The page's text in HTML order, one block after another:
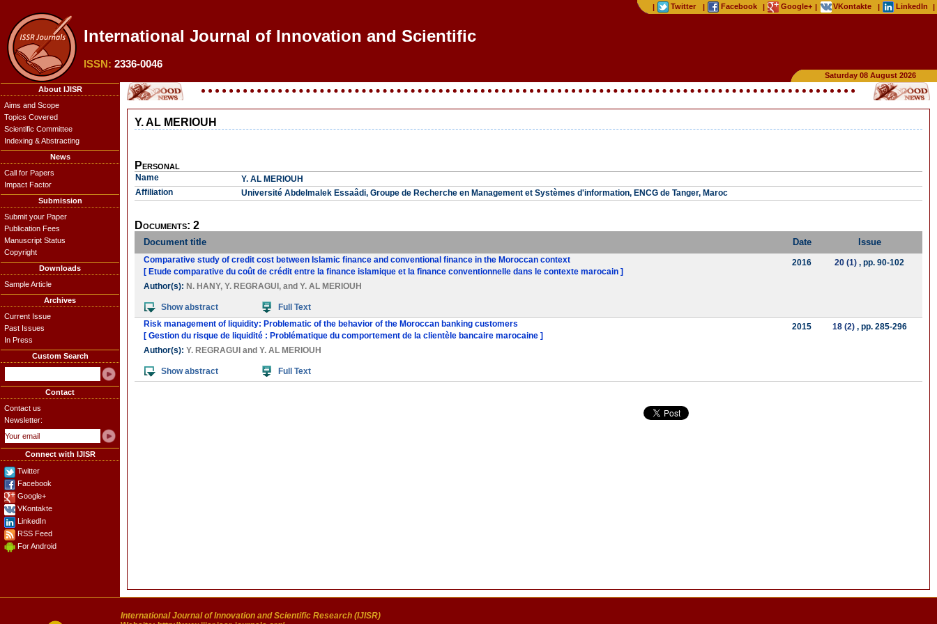
| Twitter | Facebook | Google+ | VKontakte | LinkedIn |
International Journal of Innovation and Scientific R
ISSN: 2336-0046
Saturday 08 August 2026
About IJISR
Aims and Scope
Topics Covered
Scientific Committee
Indexing & Abstracting
News
Call for Papers
Impact Factor
Submission
Submit your Paper
Publication Fees
Manuscript Status
Copyright
Downloads
Sample Article
Archives
Current Issue
Past Issues
In Press
Custom Search
Contact
Contact us
Newsletter:
Connect with IJISR
Twitter
Facebook
Google+
VKontakte
LinkedIn
RSS Feed
For Android
Y. AL MERIOUH
Personal
Name
Y. AL MERIOUH
Affiliation
Université Abdelmalek Essaâdi, Groupe de Recherche en Management et Systèmes d'information, ENCG de Tanger, Maroc
Documents: 2
Document title Date Issue
Comparative study of credit cost between Islamic finance and conventional finance in the Moroccan context
[ Etude comparative du coût de crédit entre la finance islamique et la finance conventionnelle dans le contexte marocain ]
Author(s): N. HANY, Y. REGRAGUI , and Y. AL MERIOUH
Show abstract Full Text
2016 20 (1) , pp. 90-102
Risk management of liquidity: Problematic of the behavior of the Moroccan banking customers
[ Gestion du risque de liquidité : Problématique du comportement de la clientèle bancaire marocaine ]
Author(s): Y. REGRAGUI and Y. AL MERIOUH
Show abstract Full Text
2015 18 (2), pp. 285-296
International Journal of Innovation and Scientific Research (IJISR)